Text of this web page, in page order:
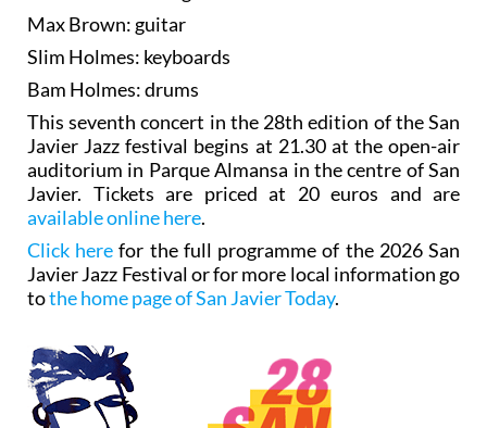
Max Brown: guitar
Slim Holmes: keyboards
Bam Holmes: drums
This seventh concert in the 28th edition of the San
Javier Jazz festival begins at 21.30 at the open-air
auditorium in Parque Almansa in the centre of San
Javier. Tickets are priced at 20 euros and are
available online here.
Click here for the full programme of the 2026 San
Javier Jazz Festival or for more local information go
tothe home page of San Javier Today.